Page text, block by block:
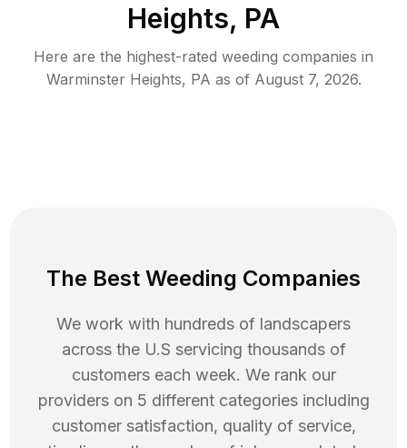
Heights, PA
Here are the highest-rated weeding companies in
Warminster Heights, PA as of August 7, 2026.
The Best Weeding Companies
We work with hundreds of landscapers
across the U.S servicing thousands of
customers each week. We rank our
providers on 5 different categories including
customer satisfaction, quality of service,